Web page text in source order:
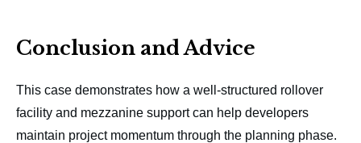
Conclusion and Advice
This case demonstrates how a well-structured rollover
facility and mezzanine support can help developers
maintain project momentum through the planning phase.